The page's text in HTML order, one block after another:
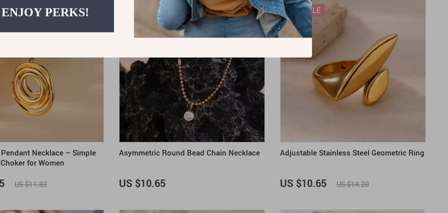
Necklace – Simple
for Women
US $11.83
Asymmetric Round Bead Chain Necklace
US $10.65
Adjustable Stainless Steel Geometric Ring
ON SALE
US $10.65 US $14.20
PERKS!